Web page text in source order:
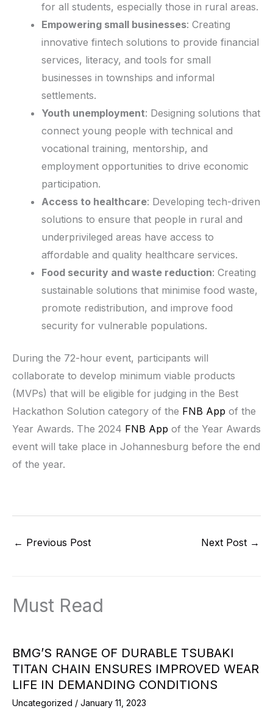
for all students, especially those in rural areas.
Empowering small businesses: Creating
innovative fintech solutions to provide financial
services, literacy, and tools for small
businesses in townships and informal
settlements.
Youth unemployment: Designing solutions that
connect young people with technical and
vocational training, mentorship, and
employment opportunities to drive economic
participation.
Access to healthcare: Developing tech-driven
solutions to ensure that people in rural and
underprivileged areas have access to
affordable and quality healthcare services.
Food security and waste reduction: Creating
sustainable solutions that minimise food waste,
promote redistribution, and improve food
security for vulnerable populations.
During the 72-hour event, participants will
collaborate to develop minimum viable products
(MVPs) that will be eligible for judging in the Best
Hackathon Solution category of the FNB App of the
Year Awards. The 2024 FNB App of the Year Awards
event will take place in Johannesburg before the end
of the year.
← Previous Post Next Post →
Must Read
BMG’S RANGE OF DURABLE TSUBAKI
TITAN CHAIN ENSURES IMPROVED WEAR
LIFE IN DEMANDING CONDITIONS
Uncategorized / January 11, 2023